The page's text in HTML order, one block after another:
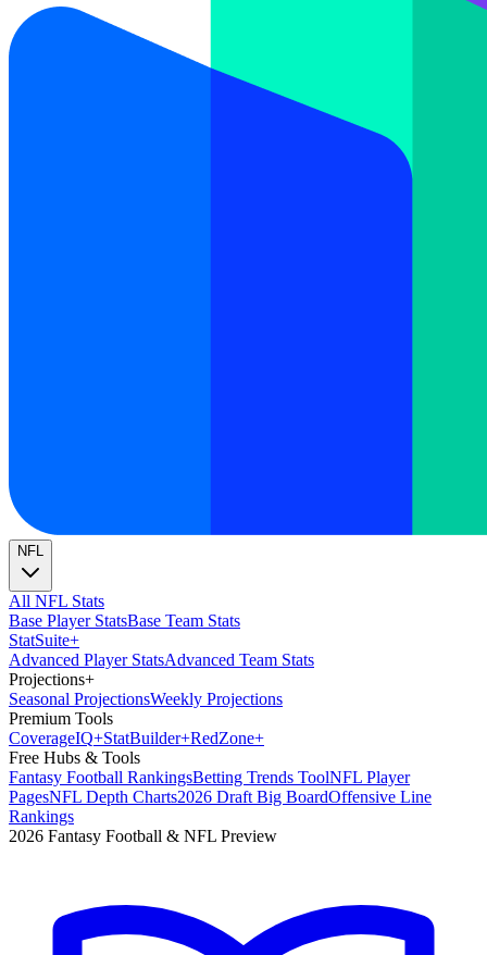
NFL
All NFL Stats
Base Player StatsBase Team Stats
StatSuite+
Advanced Player StatsAdvanced Team Stats
Projections+
Seasonal ProjectionsWeekly Projections
Premium Tools
CoverageIQ+StatBuilder+RedZone+
Free Hubs & Tools
Fantasy Football RankingsBetting Trends ToolNFL Player
PagesNFL Depth Charts2026 Draft Big BoardOffensive Line
Rankings
2026 Fantasy Football & NFL Preview